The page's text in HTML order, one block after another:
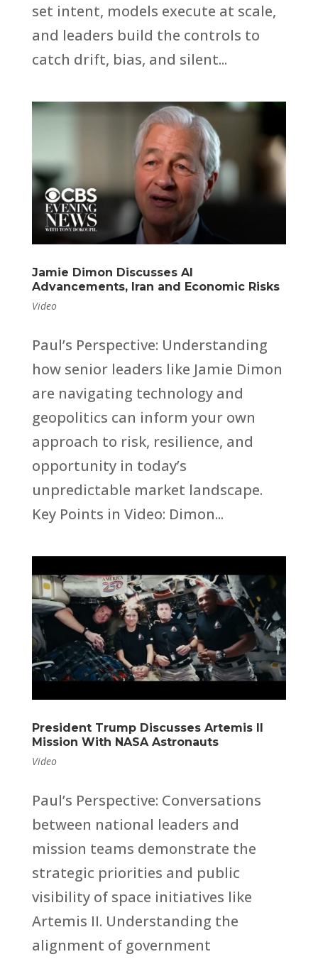
set intent, models execute at scale,
and leaders build the controls to
catch drift, bias, and silent...
Jamie Dimon Discusses AI
Advancements, Iran and Economic Risks
Video
Paul’s Perspective: Understanding
how senior leaders like Jamie Dimon
are navigating technology and
geopolitics can inform your own
approach to risk, resilience, and
opportunity in today’s
unpredictable market landscape.
Key Points in Video: Dimon...
President Trump Discusses Artemis II
Mission With NASA Astronauts
Video
Paul’s Perspective: Conversations
between national leaders and
mission teams demonstrate the
strategic priorities and public
visibility of space initiatives like
Artemis II. Understanding the
alignment of government